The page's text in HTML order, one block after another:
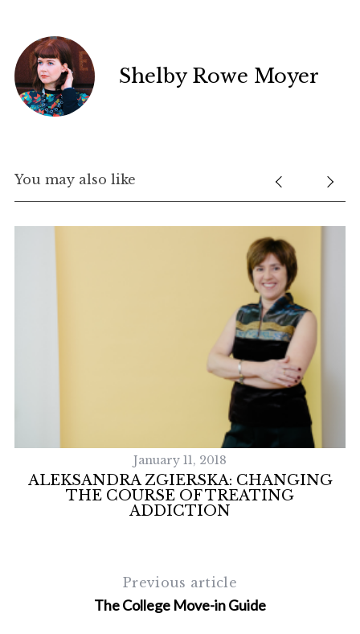
Shelby Rowe Moyer
You may also like
January 11, 2018
ALEKSANDRA ZGIERSKA: CHANGING
THE COURSE OF TREATING
ADDICTION
Previous article
The College Move-in Guide